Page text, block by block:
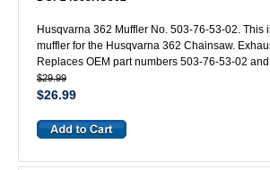
Husqvarna 362 Muffler No. 503-76-53-02. This
muffler for the Husqvarna 362 Chainsaw.
Replaces OEM part numbers 503-76-53-02
$29.99
$26.99